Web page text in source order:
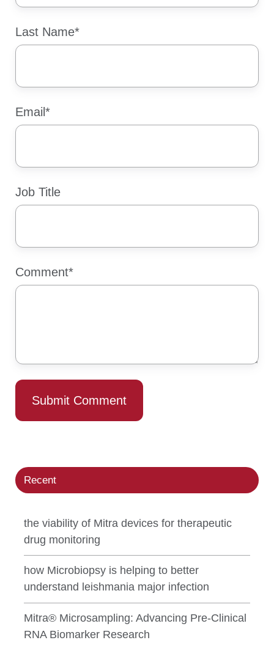
Last Name*
Email *
Job Title
Comment*
Recent
the viability of Mitra devices for therapeutic
drug monitoring
how Microbiopsy is helping to better
understand leishmania major infection
Mitra® Microsampling: Advancing Pre-Clinical
RNA Biomarker Research